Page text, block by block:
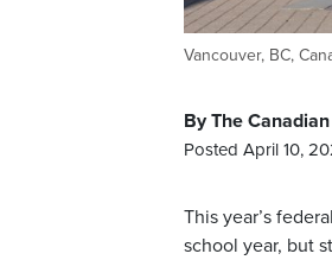
Vancouver, BC,
By The
Posted April 10,
This year’s
school year, but